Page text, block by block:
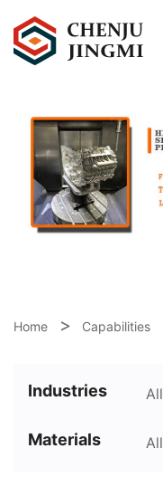
Home Capabilities
Industries All
Materials All